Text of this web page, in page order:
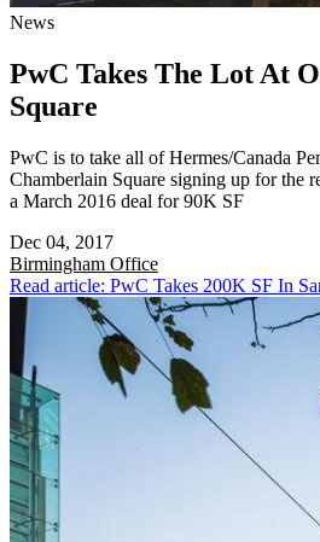
News
PwC Takes The Lot At
Square
PwC is to take all of Hermes/Canada
Chamberlain Square signing up for the
a March 2016 deal for 90K SF
Dec 04, 2017
Birmingham Office
Read article: PwC Takes 200K SF In